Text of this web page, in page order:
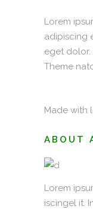
Lorem
adipiscing
eget dolor.
Theme
Made with
ABOUT
Lorem
iscingel it.